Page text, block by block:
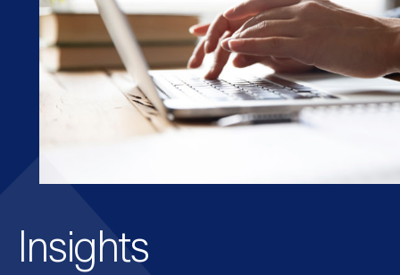
Insights